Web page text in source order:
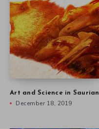
Art and Science in Saurian
December 18, 2019